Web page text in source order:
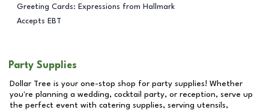
Greeting Cards: Expressions from Hallmark
Accepts EBT
Party Supplies
Dollar Tree is your one-stop shop for party supplies! Whether
you're planning a wedding, cocktail party, or reception, serve up
the perfect event with catering supplies, serving utensils,